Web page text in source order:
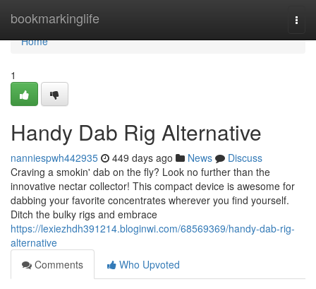
bookmarkinglife
Home
Home
1
Handy Dab Rig Alternative
nanniespwh442935 449 days ago News
Discuss
Craving a smokin' dab on the fly? Look no further than the
innovative nectar collector! This compact device is awesome for
dabbing your favorite concentrates wherever you find yourself.
Ditch the bulky rigs and embrace
https://lexiezhdh391214.bloginwi.com/68569369/handy-dab-rig-
alternative
Comments
Who Upvoted